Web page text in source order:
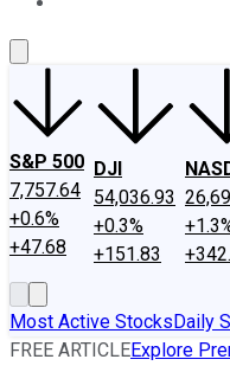
S&P 500
7,757.64
+0.6%
+47.68
DJI
54,036.93
+0.3%
+151.83
Most Active StocksDaily
FREE ARTICLEExplore